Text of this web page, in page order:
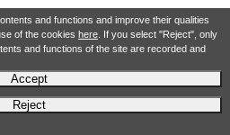
and functions and improve their qualities
of the cookies here. If you select "Reject", only
and functions of the site are recorded and
Accept
Reject